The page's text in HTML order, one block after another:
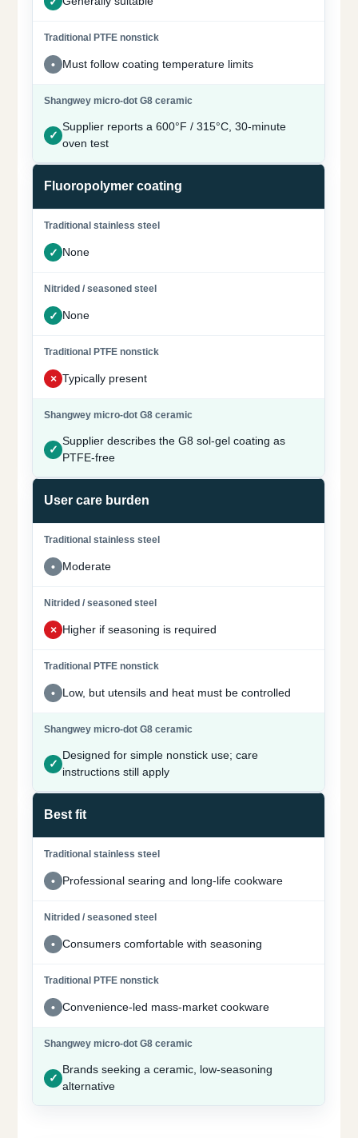
Must follow coating temperature limits
Supplier reports a 600°F / 315°C, 30-minute
oven test
Fluoropolymer coating
None
None
Typically present
Supplier describes the G8 sol-gel coating as
PTFE-free
User care burden
Moderate
Higher if seasoning is required
Low, but utensils and heat must be controlled
Designed for simple nonstick use; care
instructions still apply
Best fit
Professional searing and long-life cookware
Consumers comfortable with seasoning
Convenience-led mass-market cookware
Brands seeking a ceramic, low-seasoning
alternative